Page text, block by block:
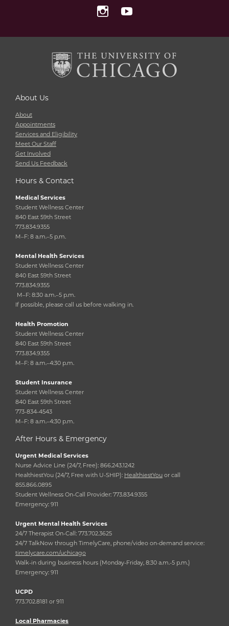
Instagram YouTube
About Us
About
Appointments
Services and Eligibility
Meet Our Staff
Get Involved
Send Us Feedback
Hours & Contact
Medical Services
Student Wellness Center
840 East 59th Street
773.834.9355
M–F: 8 a.m.–5 p.m.
Mental Health Services
Student Wellness Center
840 East 59th Street
773.834.9355
M–F: 8:30 a.m.–5 p.m.
If possible, please call us before walking in.
Health Promotion
Student Wellness Center
840 East 59th Street
773.834.9355
M–F: 8 a.m.–4:30 p.m.
Student Insurance
Student Wellness Center
840 East 59th Street
773-834-4543
M–F: 8 a.m.–4:30 p.m.
After Hours & Emergency
Urgent Medical Services
Nurse Advice Line (24/7, Free): 866.243.1242
HealthiestYou (24/7, Free with U-SHIP): HealthiestYou or call
855.866.0895
Student Wellness On-Call Provider: 773.834.9355
Emergency: 911
Urgent Mental Health Services
24/7 Therapist On-Call: 773.702.3625
24/7 TalkNow through TimelyCare, phone/video on-demand service:
timelycare.com/uchicago
Walk-in during business hours (Monday-Friday, 8:30 a.m.-5 p.m.)
Emergency: 911
UCPD
773.702.8181 or 911
Local Pharmacies